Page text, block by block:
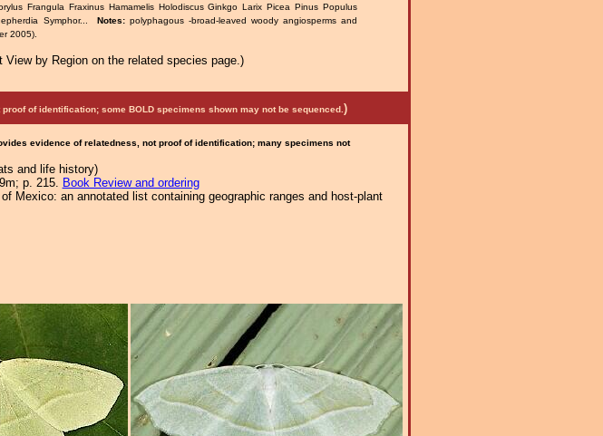
Frangula Fraxinus Hamamelis Holodiscus Ginkgo Larix Picea Pinus Populus
Symphor... Notes: polyphagous -broad-leaved woody angiosperms and
2005).
View by Region on the related species page.)
of identification; some BOLD specimens shown may not be sequenced. )
evidence of relatedness, not proof of identification; many specimens not
and life history)
p. 215. Book Review and ordering
Mexico: an annotated list containing geographic ranges and host-plant